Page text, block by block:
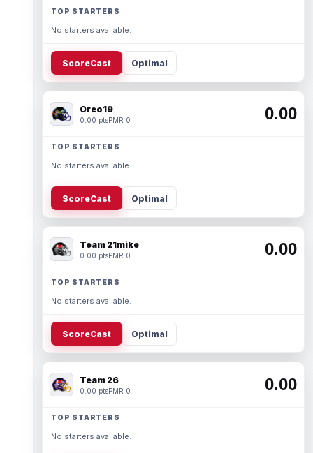
TOP STARTERS
No starters available.
ScoreCast Optimal
Oreo19
0.00 ptsPMR 0 0.00
TOP STARTERS
No starters available.
ScoreCast Optimal
Team 21mike
0.00 ptsPMR 0 0.00
TOP STARTERS
No starters available.
ScoreCast Optimal
Team 26
0.00 ptsPMR 0 0.00
TOP STARTERS
No starters available.